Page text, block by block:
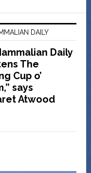
DAILY
Daily
The
Cup o’
says
Atwood